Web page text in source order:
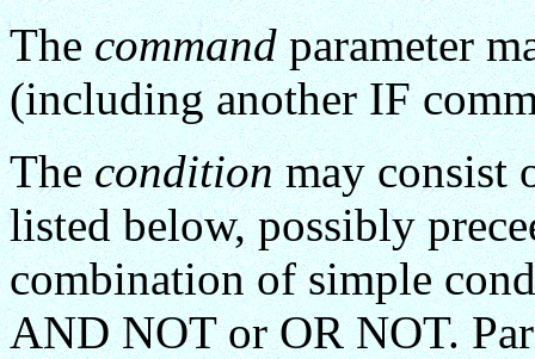
Thecommandparameter
(including another IF
Theconditionmay consist
listed below, possibly
combination of simple
AND NOT or OR NOT.